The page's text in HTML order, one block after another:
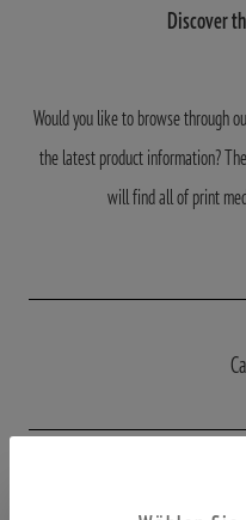
Discover
Would you like to browse through
the latest product information?
will find all of print